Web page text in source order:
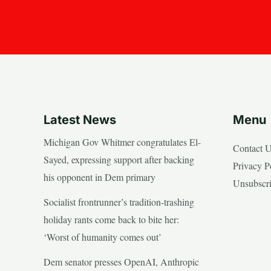
Latest News
Michigan Gov Whitmer congratulates El-
Sayed, expressing support after backing
his opponent in Dem primary
Socialist frontrunner’s tradition-trashing
holiday rants come back to bite her:
‘Worst of humanity comes out’
Dem senator presses OpenAI, Anthropic
Menu
Contact
Privacy